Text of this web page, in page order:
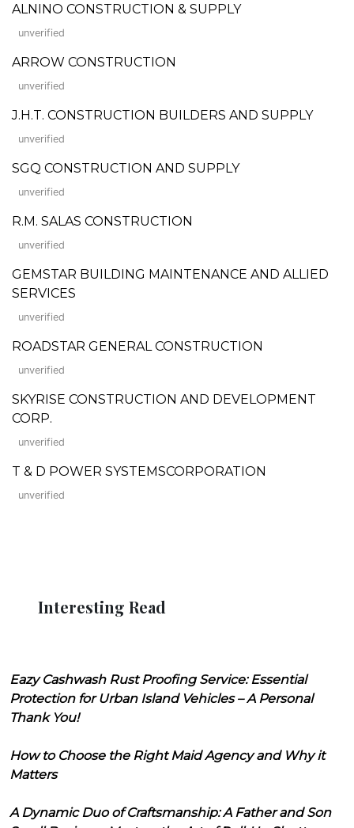
ALNINO CONSTRUCTION & SUPPLY
unverified
ARROW CONSTRUCTION
unverified
J.H.T. CONSTRUCTION BUILDERS AND SUPPLY
unverified
SGQ CONSTRUCTION AND SUPPLY
unverified
R.M. SALAS CONSTRUCTION
unverified
GEMSTAR BUILDING MAINTENANCE AND ALLIED
SERVICES
unverified
ROADSTAR GENERAL CONSTRUCTION
unverified
SKYRISE CONSTRUCTION AND DEVELOPMENT
CORP.
unverified
T & D POWER SYSTEMSCORPORATION
unverified
Interesting Read
Eazy Cashwash Rust Proofing Service: Essential
Protection for Urban Island Vehicles – A Personal
Thank You!
How to Choose the Right Maid Agency and Why it
Matters
A Dynamic Duo of Craftsmanship: A Father and Son